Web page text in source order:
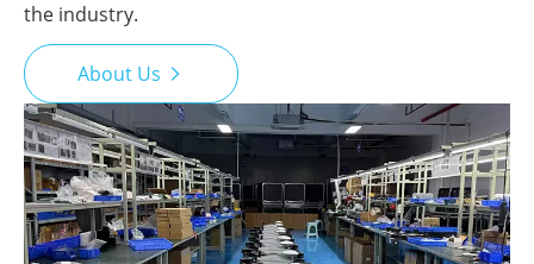
the industry.
About Us 